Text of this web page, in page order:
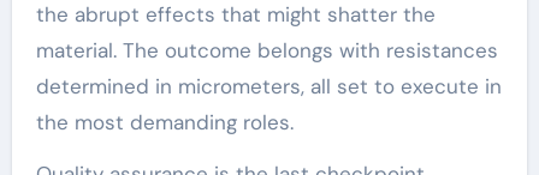
the abrupt effects that might shatter the
material. The outcome belongs with resistances
determined in micrometers, all set to execute in
the most demanding roles.